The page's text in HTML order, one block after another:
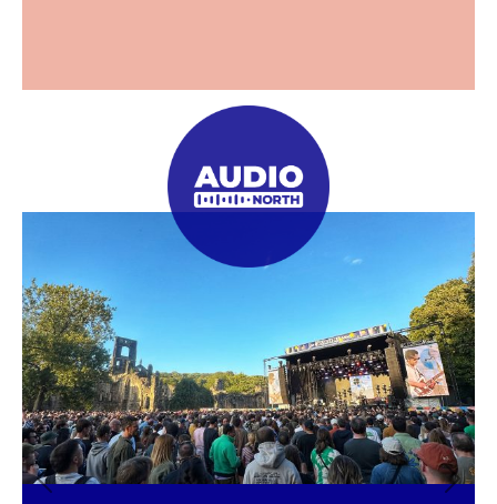
Previous Next